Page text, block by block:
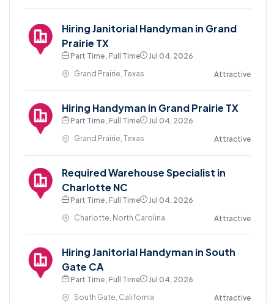
Hiring Janitorial Handyman in Grand
Prairie TX
Part Time , Full Time
Jul 04, 2026
Grand Prairie, Texas
Attractive
Hiring Handyman in Grand Prairie TX
Part Time , Full Time
Jul 04, 2026
Grand Prairie, Texas
Attractive
Required Warehouse Specialist in
Charlotte NC
Part Time , Full Time
Jul 04, 2026
Charlotte, North Carolina
Attractive
Hiring Janitorial Handyman in South
Gate CA
Part Time , Full Time
Jul 04, 2026
South Gate, California
Attractive